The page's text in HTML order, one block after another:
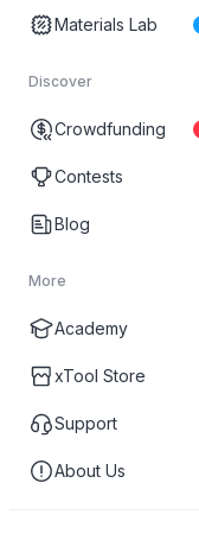
Materials Lab
Discover
Crowdfunding
Contests
Blog
More
Academy
xTool Store
Support
About Us